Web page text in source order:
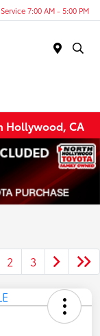
Service 7:00 AM - 5:00 PM
Hollywood, CA
2 3